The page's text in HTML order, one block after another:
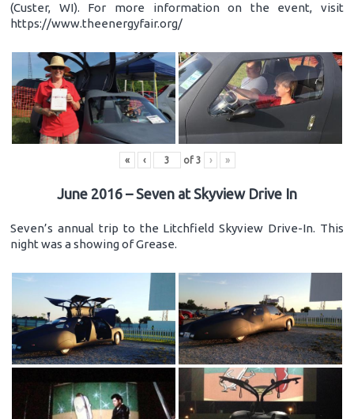
(Custer, WI). For more information on the event, visit
https://www.theenergyfair.org/
« ‹ of 3 › »
June 2016 – Seven at Skyview Drive In
Seven’s annual trip to the Litchfield Skyview Drive-In. This
night was a showing of Grease.